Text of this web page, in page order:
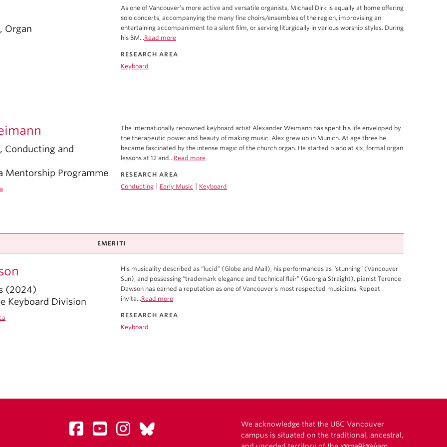
Conducting and
Mentorship Programme
The internationally renowned keyboard artist Alexander Weimann has spent his life enveloped by
the therapeutic power and beauty of making music. Alex grew up in Munich. At age three he
became fascinated by the intense magic of the church organ. He started piano at six, formal organ
lessons at 12 and...Read more
RESEARCH AREA
Conducting
Early Music Keyboard
Organ
As one of Vancouver’s more active and versatile organists, Michael Dirk is equally at home offering
solo concerts, accompanying the many fine choirs/ensembles of the region, improvising an
entertaining accompaniment to a silent film, or serving liturgically in various worship styles. During
his BM...Read more
RESEARCH AREA
Keyboard
EMERITI
(2024)
Keyboard Division
His musicality described as “lucid” (Globe and Mail), his performances as “stunning” (Vancouver
Sun), and possessing “trademark elegance and technical flair” (Georgia Straight), pianist Terence
Dawson has earned a reputation as one of Vancouver’s most respected musicians. Repeat
invita...Read more
RESEARCH AREA
Keyboard
We acknowledge that the UBC Vancouver
campus is situated on the traditional, ancestral,